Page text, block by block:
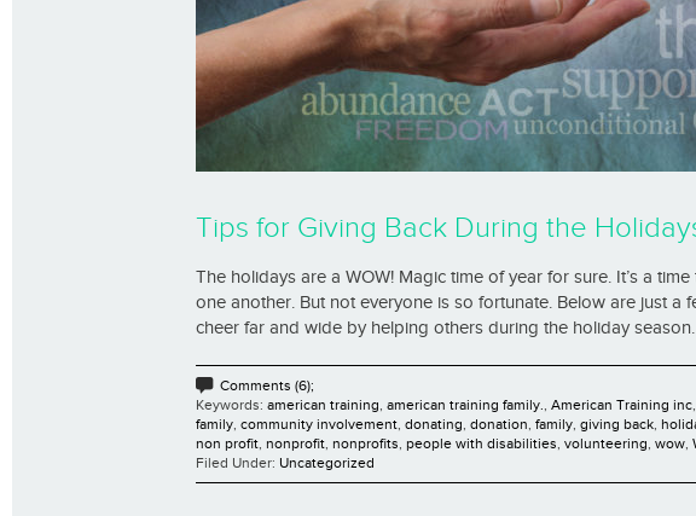
Tips for Giving Back During the
The holidays are a WOW! Magic time of year for sure. It’s a
one another. But not everyone is so fortunate. Below are just
cheer far and wide by helping others during the holiday
Comments (6);
Keywords: american training, american training family., American Training inc,
family, community involvement, donating, donation, family, giving back,
non profit, nonprofit, nonprofits, people with disabilities, volunteering, wow,
Filed Under: Uncategorized